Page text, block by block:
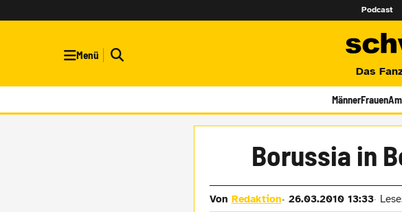
Podcast
Menü
Das
MännerFrauen
Borussia in
Von Redaktion 26.03.2010 13:33